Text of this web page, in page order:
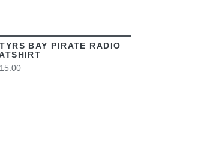
BAY PIRATE RADIO